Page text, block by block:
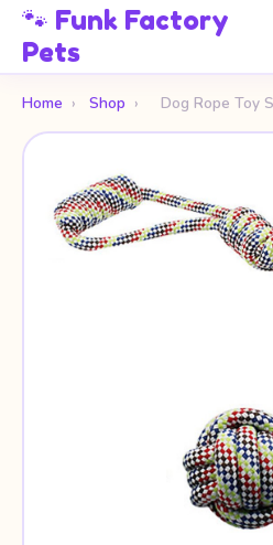
🐾 Funk Factory
Pets
Home › Shop › Dog Rope Toy